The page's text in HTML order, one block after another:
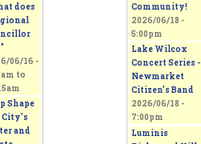
does
06/16 -
to
Shape
City's
and
Community!
2026/06/18 -
5:00pm
Lake Wilcox
Concert Series -
Newmarket
Citizen’s Band
2026/06/18 -
7:00pm
Luminis